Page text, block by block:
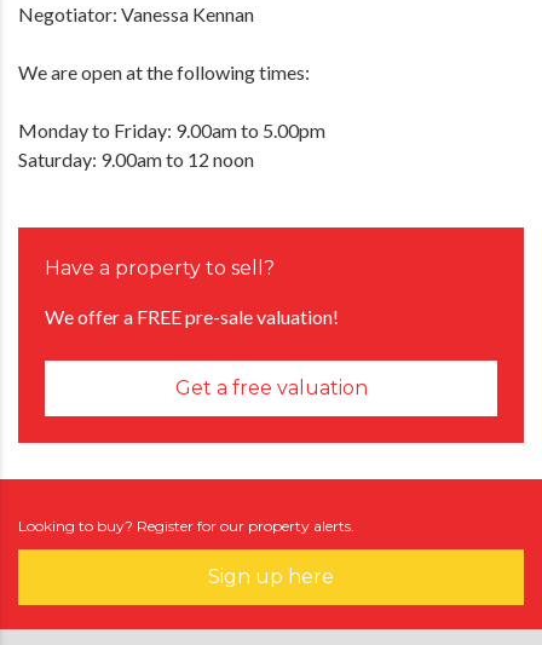
Negotiator: Vanessa Kennan
We are open at the following times:
Monday to Friday: 9.00am to 5.00pm
Saturday: 9.00am to 12 noon
Have a property to sell?
We offer a FREE pre-sale valuation!
Get a free valuation
Looking to buy? Register for our property alerts.
Sign up here